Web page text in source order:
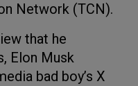
Network (TCN).
that he
Elon Musk
bad boy’s X